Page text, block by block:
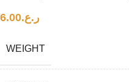
ر.ع.6.00
WEIGHT